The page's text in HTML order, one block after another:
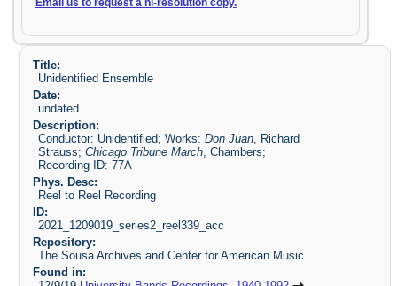
Email us to request a hi-resolution copy.
Title:
Unidentified Ensemble
Date:
undated
Description:
Conductor: Unidentified; Works:Don Juan, Richard
Strauss;Chicago Tribune March, Chambers;
Recording ID: 77A
Phys. Desc:
Reel to Reel Recording
ID:
2021_1209019_series2_reel339_acc
Repository:
The Sousa Archives and Center for American Music
Found in: